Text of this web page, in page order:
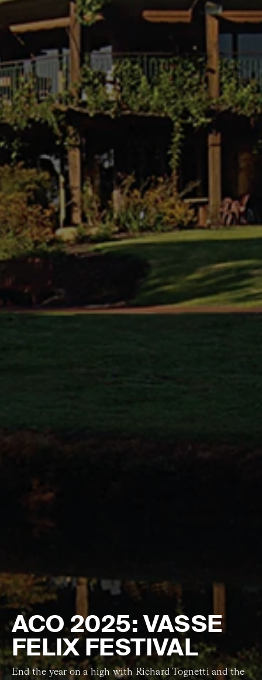
ACO 2025: VASSE
FELIX FESTIVAL
End the year on a high with Richard Tognetti and the